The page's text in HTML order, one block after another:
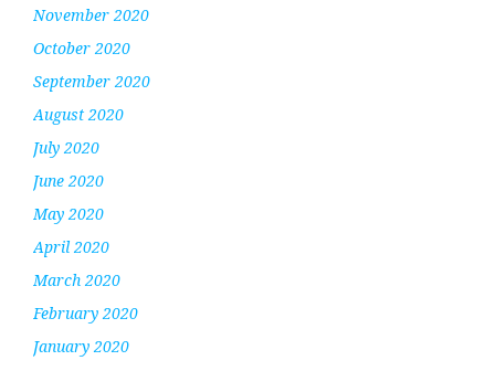
November 2020
October 2020
September 2020
August 2020
July 2020
June 2020
May 2020
April 2020
March 2020
February 2020
January 2020